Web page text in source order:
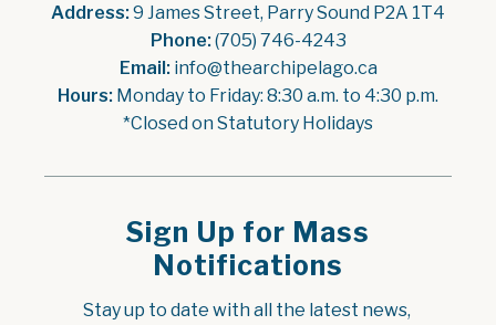
Address: 9 James Street, Parry Sound P2A 1T4
Phone: (705) 746-4243
Email: info@thearchipelago.ca
Hours: Monday to Friday: 8:30 a.m. to 4:30 p.m.
*Closed on Statutory Holidays
Sign Up for Mass
Notifications
Stay up to date with all the latest news,